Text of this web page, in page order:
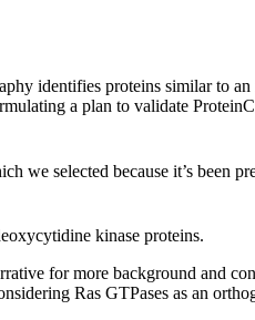
identifies proteins similar to
a plan to validate
we selected because it’s been
kinase proteins.
for more background and
Ras GTPases as an